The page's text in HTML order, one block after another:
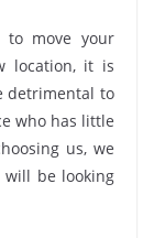
to move your
location, it is
detrimental to
who has little
us, we
be looking